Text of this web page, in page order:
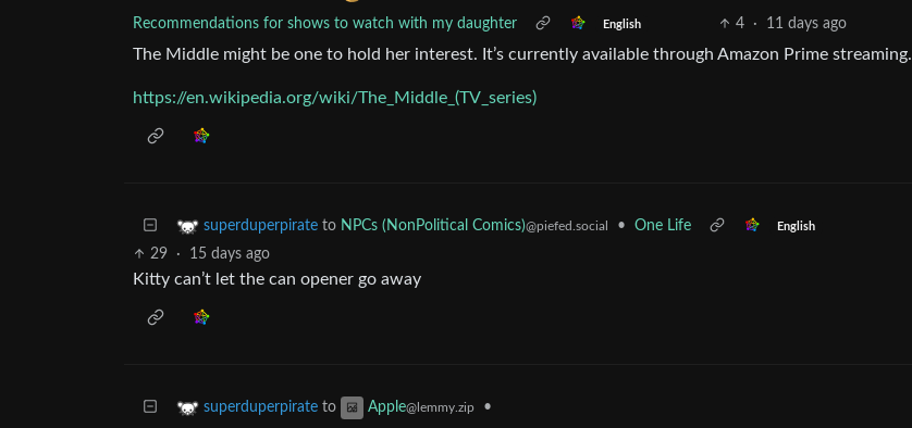
Recommendations for shows to watch with my daughter English 4 · 11 days ago
The Middle might be one to hold her interest. It’s currently available through Amazon Prime streaming.
https://en.wikipedia.org/wiki/The_Middle_(TV_series)
superduperpirate to NPCs (NonPolitical Comics)@piefed.social • One Life English
29 · 15 days ago
Kitty can’t let the can opener go away
superduperpirate to Apple@lemmy.zip •